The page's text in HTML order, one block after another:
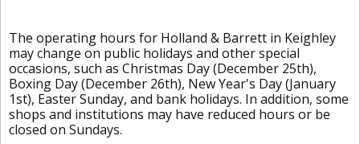
The operating hours for Holland & Barrett in Keighley
may change on public holidays and other special
occasions, such as Christmas Day (December 25th),
Boxing Day (December 26th), New Year's Day (January
1st), Easter Sunday, and bank holidays. In addition, some
shops and institutions may have reduced hours or be
closed on Sundays.